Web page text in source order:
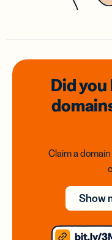
Did
Claim a
Show